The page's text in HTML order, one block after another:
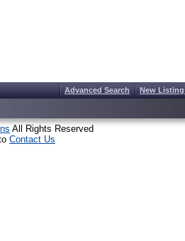
Advanced Search New
All Rights Reserved
Contact Us